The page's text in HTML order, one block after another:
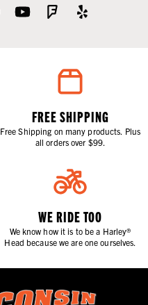
FREE SHIPPING
Free Shipping on many products. Plus
all orders over $99.
WE RIDE TOO
We know how it is to be a Harley®
Head because we are one ourselves.